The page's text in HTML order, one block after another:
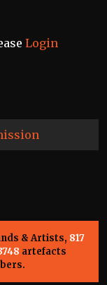
Login
& Artists, 817
artefacts